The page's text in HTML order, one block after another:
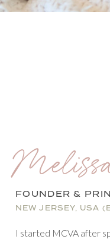
I started MCVA after
NEW JERSEY, USA
FOUNDER &